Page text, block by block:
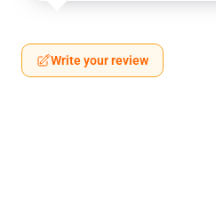
Write your review